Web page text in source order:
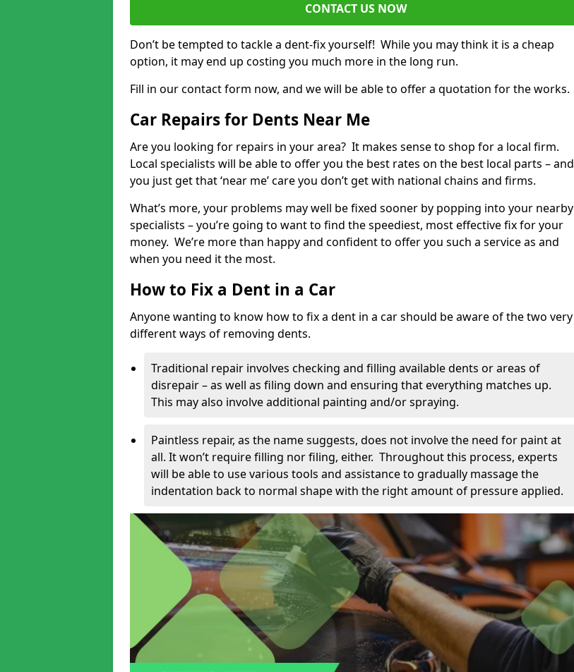
CONTACT US NOW
Don’t be tempted to tackle a dent-fix yourself! While you may think it is a cheap
option, it may end up costing you much more in the long run.
Fill in our contact form now, and we will be able to offer a quotation for the works.
Car Repairs for Dents Near Me
Are you looking for repairs in your area? It makes sense to shop for a local firm.
Local specialists will be able to offer you the best rates on the best local parts – and
you just get that ‘near me’ care you don’t get with national chains and firms.
What’s more, your problems may well be fixed sooner by popping into your nearby
specialists – you’re going to want to find the speediest, most effective fix for your
money. We’re more than happy and confident to offer you such a service as and
when you need it the most.
How to Fix a Dent in a Car
Anyone wanting to know how to fix a dent in a car should be aware of the two very
different ways of removing dents.
Traditional repair involves checking and filling available dents or areas of
disrepair – as well as filing down and ensuring that everything matches up.
This may also involve additional painting and/or spraying.
Paintless repair, as the name suggests, does not involve the need for paint at
all. It won’t require filling nor filing, either. Throughout this process, experts
will be able to use various tools and assistance to gradually massage the
indentation back to normal shape with the right amount of pressure applied.